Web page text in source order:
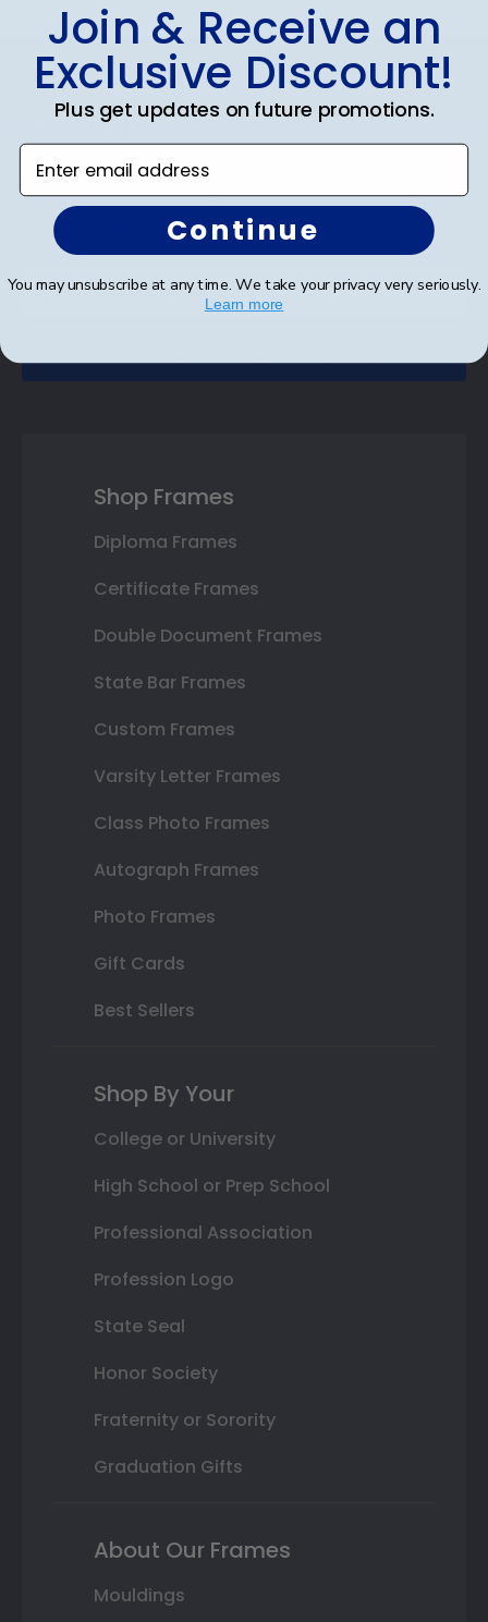
Footer
Subscribe & Get An Exclusive
Discount
Sign up for our newsletter and receive monthly
updates on our biggest sales and new products.
Save on your first order as a reward.
Shop Frames
Diploma Frames
Certificate Frames
Double Document Frames
State Bar Frames
Custom Frames
Varsity Letter Frames
Class Photo Frames
Autograph Frames
Photo Frames
Gift Cards
Best Sellers
Shop By Your
College or University
High School or Prep School
Professional Association
Profession Logo
State Seal
Honor Society
Fraternity or Sorority
Graduation Gifts
About Our Frames
Mouldings
Join & Receive an
Exclusive Discount!
Plus get updates on future promotions.
Enter email address
Continue
You may unsubscribe at any time. We take your privacy very seriously.
Learn more